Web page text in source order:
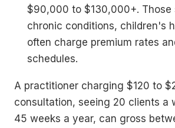
$90,000 to $130,000+. Those
chronic conditions, children's
often charge premium rates
schedules.
A practitioner charging $120 to
consultation, seeing 20 clients a
45 weeks a year, can gross